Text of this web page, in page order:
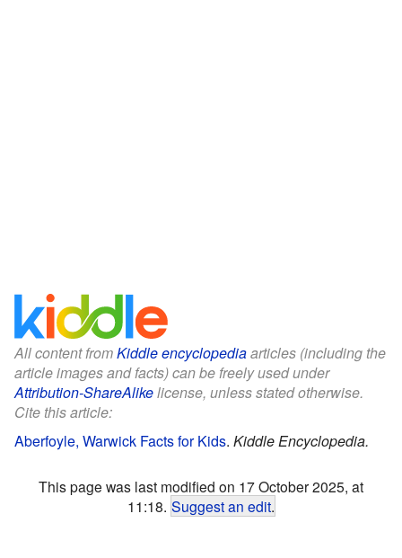
All content fromKiddle encyclopediaarticles (including the
article images and facts) can be freely used under
Attribution-ShareAlikelicense, unless stated otherwise.
Cite this article:
Aberfoyle, Warwick Facts for Kids. Kiddle Encyclopedia.
This page was last modified on 17 October 2025, at
11:18. Suggest an edit.